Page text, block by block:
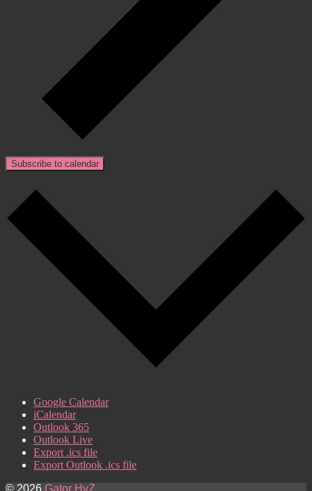
Subscribe to calendar
Google Calendar
iCalendar
Outlook 365
Outlook Live
Export .ics file
Export Outlook .ics file